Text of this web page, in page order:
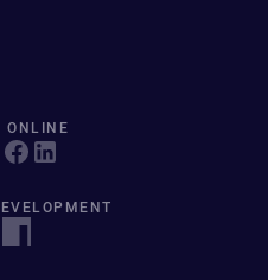
ONLINE